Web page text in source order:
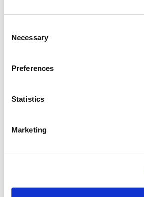
Selection
Necessary
Preferences
Statistics
Marketing
and balanced daily diet, these
something special. Let your
just how much you enjoy
Soups for cats adult wet cat food
and feel good about serving her